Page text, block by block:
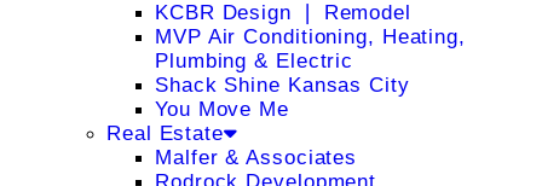
KCBR Design ❘ Remodel
MVP Air Conditioning, Heating,
Plumbing & Electric
Shack Shine Kansas City
You Move Me
Real Estate
Malfer & Associates